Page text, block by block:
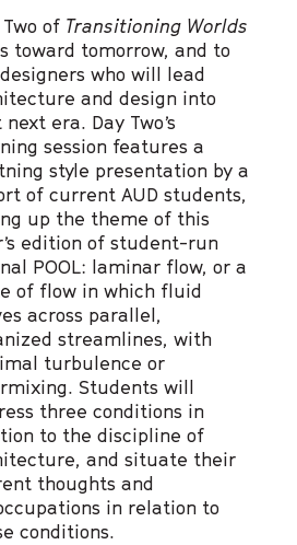
of Transitioning Worlds
toward tomorrow, and to
who will lead
and design into
era. Day Two’s
session features a
style presentation by a
of current AUD students,
up the theme of this
edition of student-run
POOL: laminar flow, or a
of flow in which fluid
across parallel,
streamlines, with
turbulence or
Students will
three conditions in
to the discipline of
and situate their
thoughts and
in relation to
conditions.